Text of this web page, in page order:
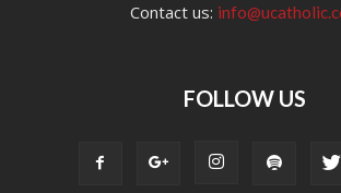
Contact us:
FOLLOW US